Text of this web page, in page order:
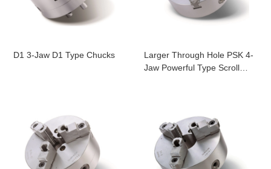
D1 3-Jaw D1 Type Chucks
Larger Through Hole PSK 4-
Jaw Powerful Type Scroll